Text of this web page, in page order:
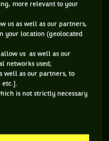
499
MAIN FORTE
more relevant to your
us as well as our partners,
your location (geolocated
us as well as our
networks used;
well as our partners, to
etc.].
is not strictly necessary